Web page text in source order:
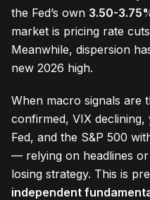
the Fed’s own 3.50-
market is pricing rate
Meanwhile, dispersion
new 2026 high.
When macro signals are
confirmed, VIX declining,
Fed, and the S&P 500
— relying on headlines
losing strategy. This is
independent